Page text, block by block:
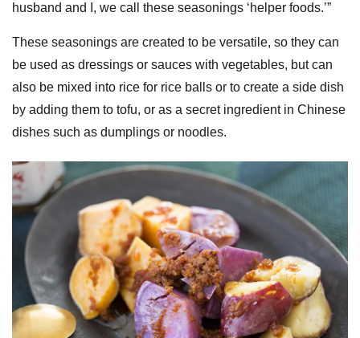
husband and I, we call these seasonings ‘helper foods.’”
These seasonings are created to be versatile, so they can
be used as dressings or sauces with vegetables, but can
also be mixed into rice for rice balls or to create a side dish
by adding them to tofu, or as a secret ingredient in Chinese
dishes such as dumplings or noodles.